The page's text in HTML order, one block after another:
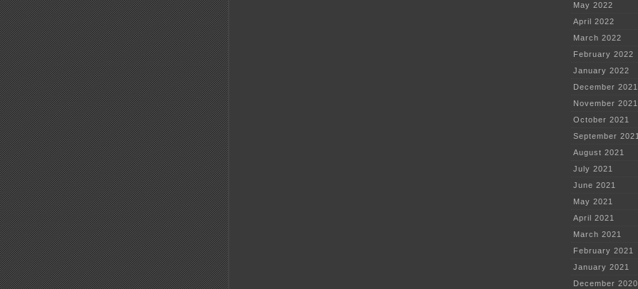
May 2022
April 2022
March 2022
February 2022
January 2022
December 2021
November 2021
October 2021
September
August 2021
July 2021
June 2021
May 2021
April 2021
March 2021
February 2021
January 2021
December 2020